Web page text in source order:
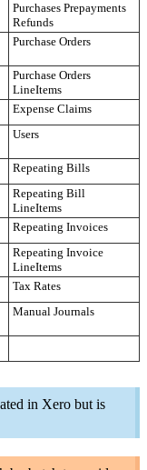
Purchases Prepayments
Refunds
Purchase Orders
Purchase Orders
LineItems
Expense Claims
Users
Repeating Bills
Repeating Bill
LineItems
Repeating Invoices
Repeating Invoice
LineItems
Tax Rates
Manual Journals
in Xero but is